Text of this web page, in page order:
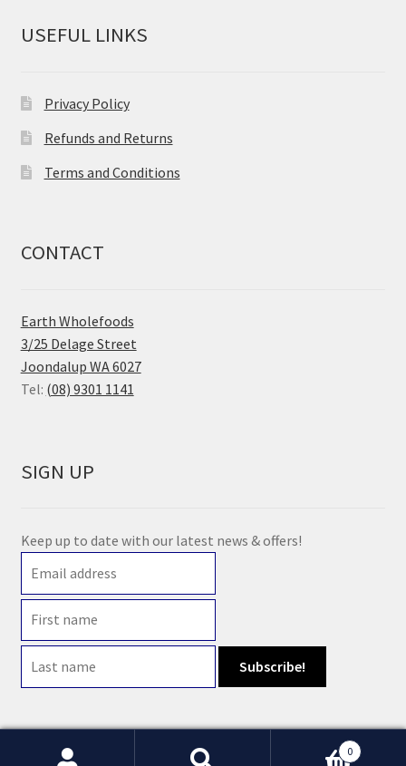
USEFUL LINKS
Privacy Policy
Refunds and Returns
Terms and Conditions
CONTACT
Earth Wholefoods
3/25 Delage Street
Joondalup WA 6027
Tel: (08) 9301 1141
SIGN UP
Keep up to date with our latest news & offers!
© 2021 Earth Wholefoods | ABN: 14 632 396 831 | Website maintained byWatts
0